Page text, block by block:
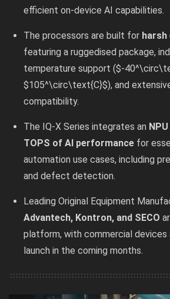
efficient on-device AI capabilities.
The processors are built for harsh
featuring a ruggedised package,
temperature support ($-
$105^\circ\text{C}$), and
compatibility.
The IQ-X Series integrates an NPU
TOPS of AI performance for
automation use cases, including
and defect detection.
Leading Original Equipment
Advantech, Kontron, and SECO
platform, with commercial
launch in the coming months.